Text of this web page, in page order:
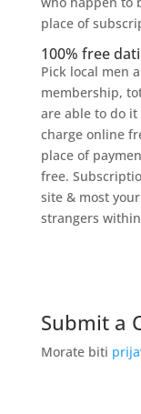
place of
100% free
Pick local men
membership,
are able to do
charge online
place of
free.
site & most
strangers
Submit a
Morate biti